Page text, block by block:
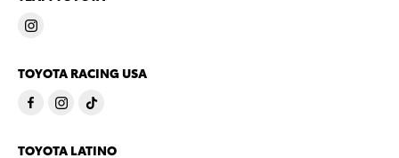
TOYOTA RACING USA
TOYOTA LATINO